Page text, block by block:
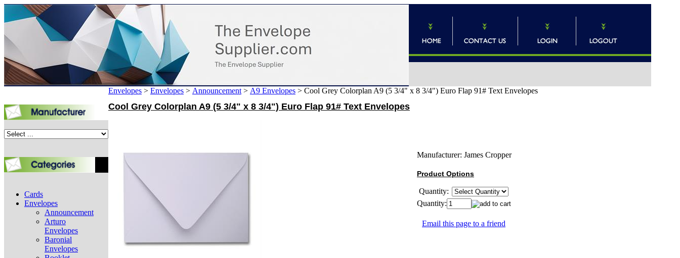
Cards
Envelopes
Announcement
Arturo
Envelopes
Baronial
Envelopes
Envelopes > Envelopes > Announcement > A9 Envelopes > Cool Grey Colorplan A9 (5 3/4" x 8 3/4") Euro Flap 91# Text Envelopes
Cool Grey Colorplan A9 (5 3/4" x 8 3/4") Euro Flap 91# Text Envelopes
Manufacturer: James Cropper
Product Options
Quantity:
Quantity:
Email this page to a friend